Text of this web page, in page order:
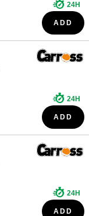
24H
ADD
24H
ADD
24H
ADD